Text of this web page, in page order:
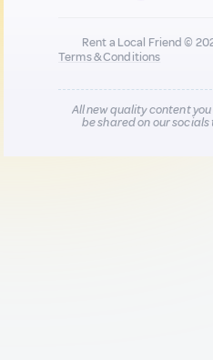
Rent a Local Friend ©
Terms & Conditions
All new quality content
be shared on our